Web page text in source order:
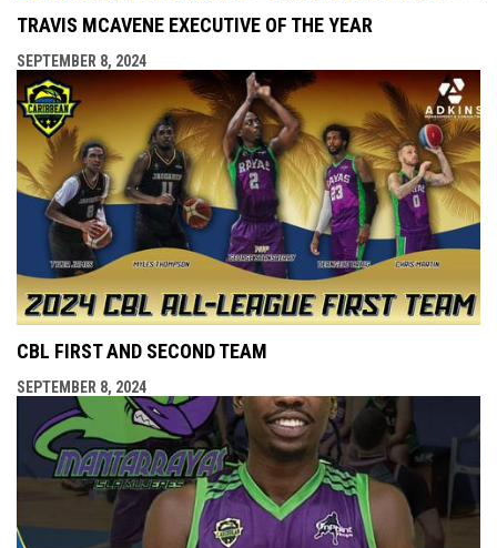
TRAVIS MCAVENE EXECUTIVE OF THE YEAR
SEPTEMBER 8, 2024
CBL FIRST AND SECOND TEAM
SEPTEMBER 8, 2024